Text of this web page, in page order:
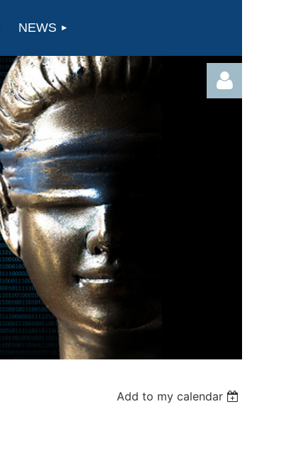
NEWS
Add to my calendar